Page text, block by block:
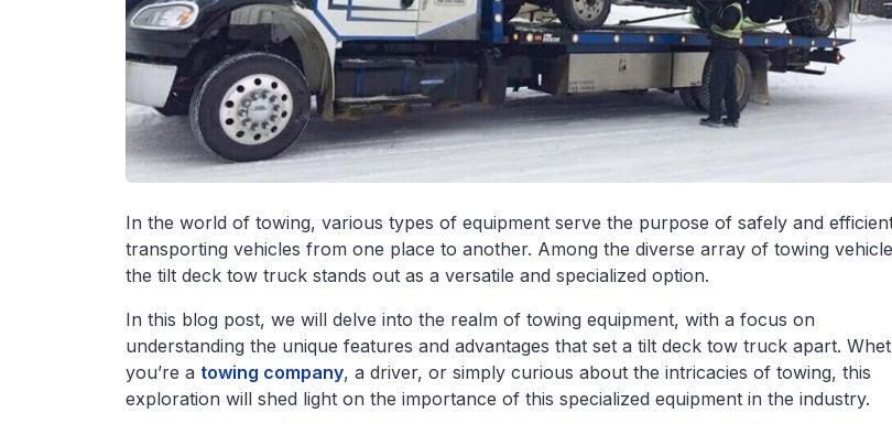
In the world of towing, various types of equipment serve the purpose of safely and
transporting vehicles from one place to another. Among the diverse array of towing
the tilt deck tow truck stands out as a versatile and specialized option.
In this blog post, we will delve into the realm of towing equipment, with a focus on
understanding the unique features and advantages that set a tilt deck tow truck apart.
you’re a towing company, a driver, or simply curious about the intricacies of towing, this
exploration will shed light on the importance of this specialized equipment in the industry.